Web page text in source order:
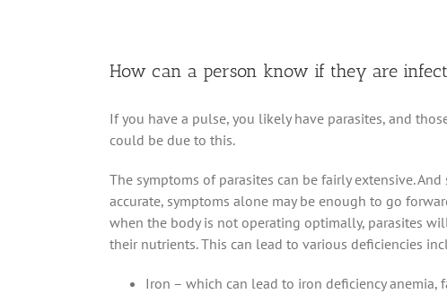
How can a person know if they are
If you have a pulse, you likely have parasites, and
could be due to this.
The symptoms of parasites can be fairly extensive.
accurate, symptoms alone may be enough to go
when the body is not operating optimally, parasites
their nutrients. This can lead to various deficiencies
Iron – which can lead to iron deficiency anemia,